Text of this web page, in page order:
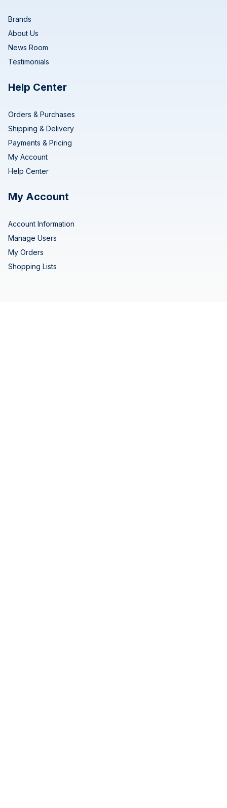
Brands
About Us
News Room
Testimonials
Help Center
Orders & Purchases
Shipping & Delivery
Payments & Pricing
My Account
Help Center
My Account
Account Information
Manage Users
My Orders
Shopping Lists